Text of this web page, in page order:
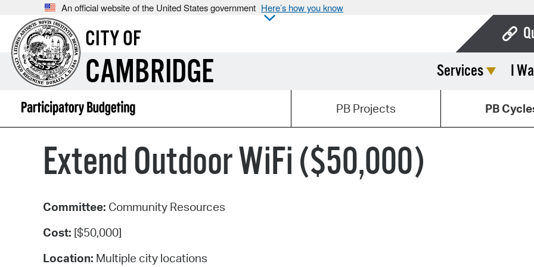
An official website of the United States government Here’s how you know
CITY OF
CAMBRIDGE Services I
PB Projects PB
Extend Outdoor WiFi ($50,000)
Committee: Community Resources
Cost: [$50,000]
Location: Multiple city locations